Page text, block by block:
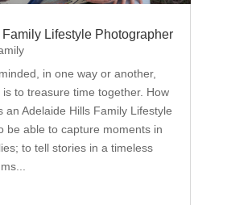
Lifestyle Photographer
in one way or another,
to treasure time together. How
an Adelaide Hills Family Lifestyle
be able to capture moments in
to tell stories in a timeless